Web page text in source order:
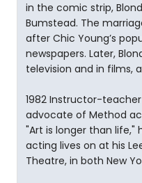
in the comic strip,
Bumstead. The
after Chic Young’s
newspapers. Later,
television and in films,
1982 Instructor-
advocate of Method
"Art is longer than life,"
acting lives on at his
Theatre, in both New